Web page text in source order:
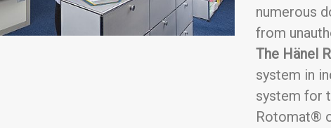
numerous
from
The Hänel
system in
system for
Rotomat®